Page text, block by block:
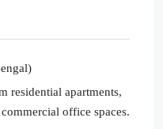
residential apartments,
office spaces.